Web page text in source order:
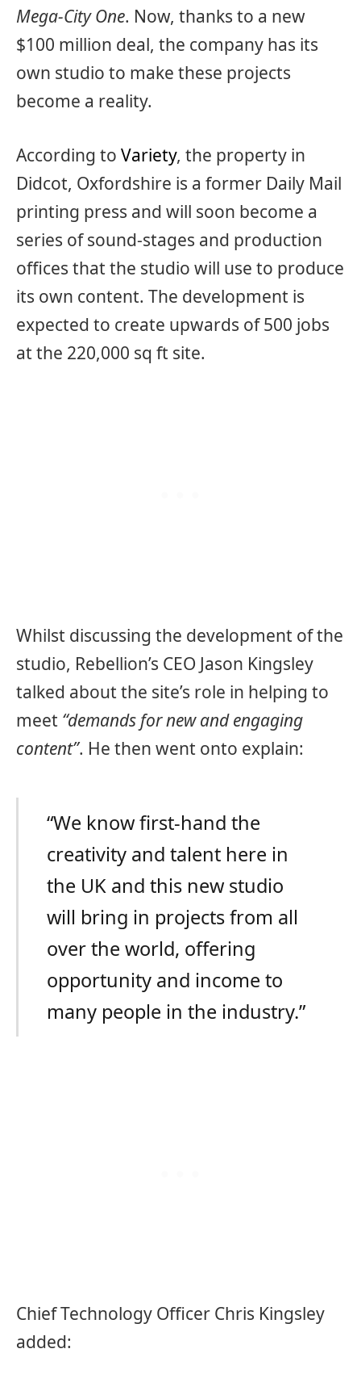
Mega-City One. Now, thanks to a new
$100 million deal, the company has its
own studio to make these projects
become a reality.
According to Variety, the property in
Didcot, Oxfordshire is a former Daily Mail
printing press and will soon become a
series of sound-stages and production
offices that the studio will use to produce
its own content. The development is
expected to create upwards of 500 jobs
at the 220,000 sq ft site.
Whilst discussing the development of the
studio, Rebellion’s CEO Jason Kingsley
talked about the site’s role in helping to
meet “demands for new and engaging
content”. He then went onto explain:
“We know first-hand the
creativity and talent here in
the UK and this new studio
will bring in projects from all
over the world, offering
opportunity and income to
many people in the industry.”
Chief Technology Officer Chris Kingsley
added: